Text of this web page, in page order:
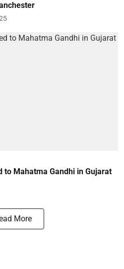
to Mahatma Gandhi in Gujarat
More